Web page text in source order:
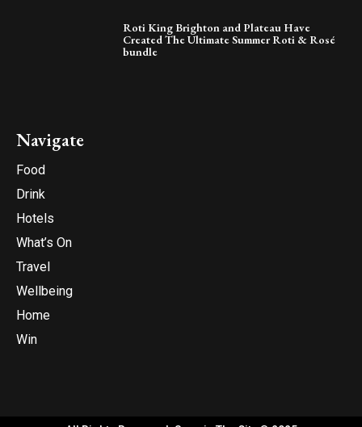
Roti King Brighton and Plateau Have
Created The Ultimate Summer Roti & Rosé
bundle
Navigate
Food
Drink
Hotels
What’s On
Travel
Wellbeing
Home
Win